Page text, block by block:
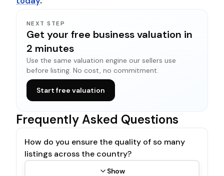
NEXT STEP
Get your free business valuation in
2 minutes
Use the same valuation engine our sellers use
before listing. No cost, no commitment.
Start free valuation
Frequently Asked Questions
How do you ensure the quality of so many
listings across the country?
Show